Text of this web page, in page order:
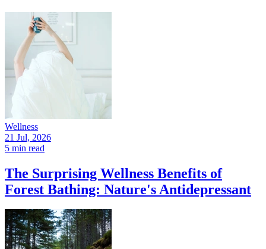
Wellness
21 Jul, 2026
5 min read
The Surprising Wellness Benefits of
Forest Bathing: Nature's Antidepressant